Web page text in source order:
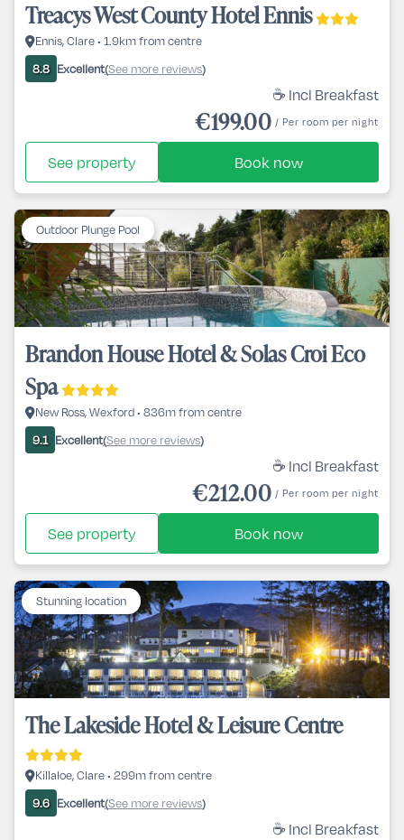
Treacys West County Hotel Ennis
Ennis, Clare • 1.9km from centre
8.8 Excellent(See more reviews)
☕ Incl Breakfast
€199.00 / Per room per night
See property Book now
Outdoor Plunge Pool
Brandon House Hotel & Solas Croi Eco
Spa
New Ross, Wexford • 836m from centre
9.1 Excellent(See more reviews)
☕ Incl Breakfast
€212.00 / Per room per night
See property Book now
Stunning location
The Lakeside Hotel & Leisure Centre
Killaloe, Clare • 299m from centre
9.6 Excellent(See more reviews)
☕ Incl Breakfast